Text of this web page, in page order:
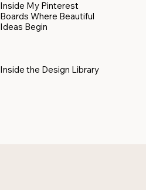
Inside My Pinterest
Boards Where Beautiful
Ideas Begin
Inside the Design Library